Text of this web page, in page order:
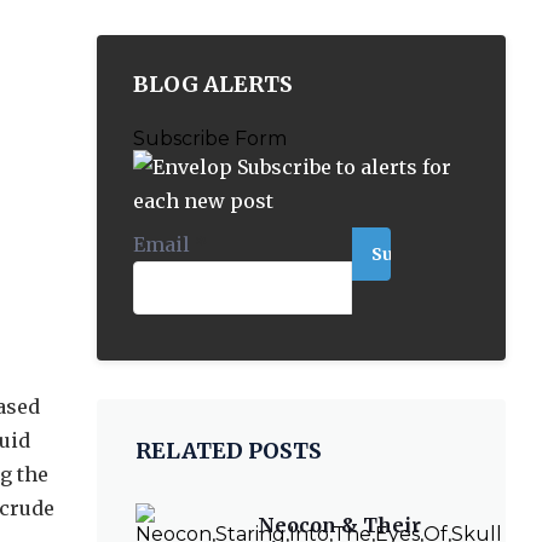
the
BLOG ALERTS
Subscribe Form
Subscribe to alerts for
each new post
Email
RELATED POSTS
Neocon & Their